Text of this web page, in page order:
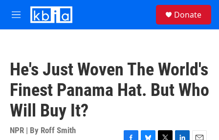
Skip to main content
M
e
Donate
He's Just Woven The World's
Finest Panama Hat. But Who
Will Buy It?
NPR | By Roff Smith